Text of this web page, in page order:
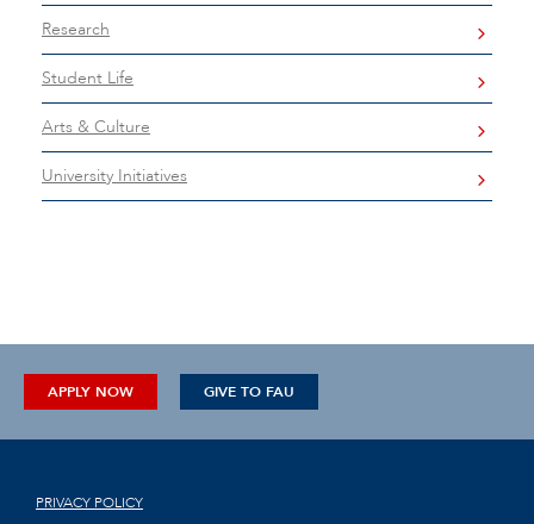
Research
Student Life
Arts & Culture
University Initiatives
APPLY NOW GIVE TO FAU
PRIVACY POLICY